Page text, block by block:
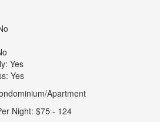
Yes
Yes
Apartment
Night: $75 - 124